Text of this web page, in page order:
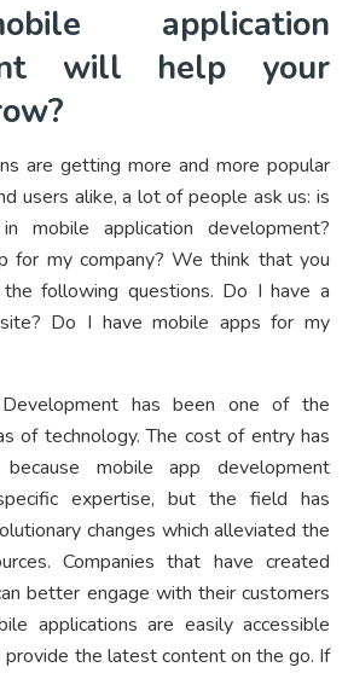
application
will help your
are getting more and more popular
users alike, a lot of people ask us: is
mobile application development?
for my company? We think that you
following questions. Do I have a
Do I have mobile apps for my
has been one of the
of technology. The cost of entry has
mobile app development
expertise, but the field has
changes which alleviated the
Companies that have created
better engage with their customers
applications are easily accessible
the latest content on the go. If